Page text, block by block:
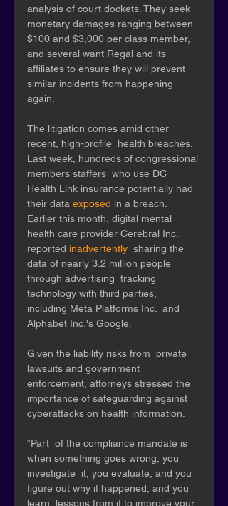
analysis of court dockets. They seek
monetary damages ranging between
$100 and $3,000 per class member,
and several want Regal and its
affiliates to ensure they will prevent
similar incidents from happening
again.
The litigation comes amid other
recent, high-profile  health breaches.
Last week, hundreds of congressional
members staffers  who use DC
Health Link insurance potentially had
their data exposed in a breach.
Earlier this month, digital mental
health care provider Cerebral Inc.
reported inadvertently
  sharing the
data of nearly 3.2 million people
through advertising  tracking
technology with third parties,
including Meta Platforms Inc.  and
Alphabet Inc.'s Google.
Given the liability risks from  private
lawsuits and government
enforcement, attorneys stressed the
importance of safeguarding against
cyberattacks on health information.
“Part  of the compliance mandate is
when something goes wrong, you
investigate  it, you evaluate, and you
figure out why it happened, and you
learn  lessons from it to improve your